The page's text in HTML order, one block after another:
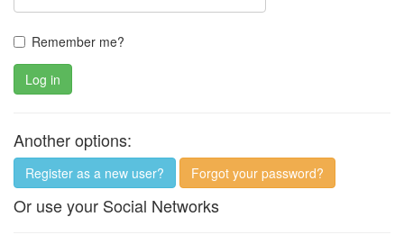
Remember me?
Log in
Another options:
Register as a new user? Forgot your password?
Or use your Social Networks